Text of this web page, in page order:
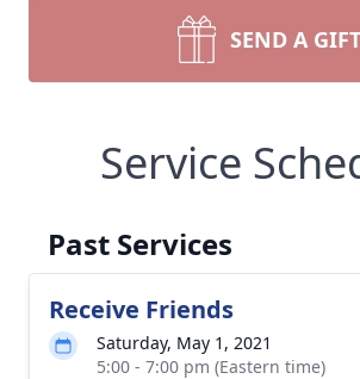
SEND A GIFT
Service
Past Services
Receive Friends
Saturday, May 1, 2021
5:00 - 7:00 pm (Eastern time)